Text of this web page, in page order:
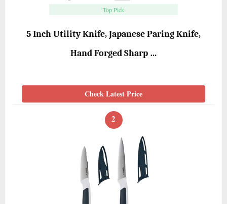
Top Pick
5 Inch Utility Knife, Japanese Paring Knife,
Hand Forged Sharp …
Check Latest Price
2